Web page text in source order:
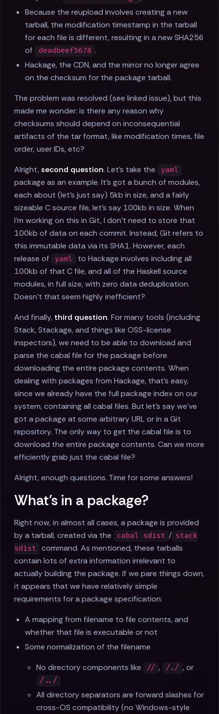
Because the reupload involves creating a new
tarball, the modification timestamp in the tarball
for each file is different, resulting in a new SHA256
of
deadbeef5678 .
Hackage, the CDN, and the mirror no longer agree
on the checksum for the package tarball.
The problem was resolved (see linked issue), but this
made me wonder: is there any reason why
checksums should depend on inconsequential
artifacts of the tar format, like modification times, file
order, user IDs, etc?
Alright,second question. Let’s take the yaml
package as an example. It’s got a bunch of modules,
each about (let’s just say) 5kb in size, and a fairly
sizeable C source file, let’s say 100kb in size. When
I’m working on this in Git, I don’t need to store that
100kb of data on each commit. Instead, Git refers to
this immutable data via its SHA1. However, each
release of
yaml
to Hackage involves including all
100kb of that C file, and all of the Haskell source
modules, in full size, with zero data deduplication.
Doesn’t that seem highly inefficient?
And finally, third question. For many tools (including
Stack, Stackage, and things like OSS-license
inspectors), we need to be able to download and
parse the cabal file for the package before
downloading the entire package contents. When
dealing with packages from Hackage, that’s easy,
since we already have the full package index on our
system, containing all cabal files. But let’s say we’ve
got a package at some arbitrary URL or in a Git
repository. The only way to get the cabal file is to
download the entire package contents. Can we more
efficiently grab just the cabal file?
Alright, enough questions. Time for some answers!
What’s in a package?
Right now, in almost all cases, a package is provided
by a tarball, created via the
cabal sdist / stack
sdist
command. As mentioned, these tarballs
contain lots of extra information irrelevant to
actually building the package. If we pare things down,
it appears that we have relatively simple
requirements for a package specification:
A mapping from filename to file contents, and
whether that file is executable or not
Some normalization of the filename
No directory components like
// , /./ , or
/../
All directory separators are forward slashes for
cross-OS compatibility (no Windows-style